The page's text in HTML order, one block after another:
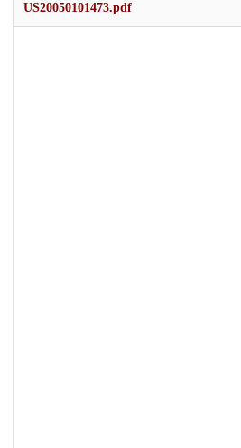
US20050101473.pdf